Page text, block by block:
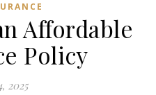
Affordable
Policy
2025